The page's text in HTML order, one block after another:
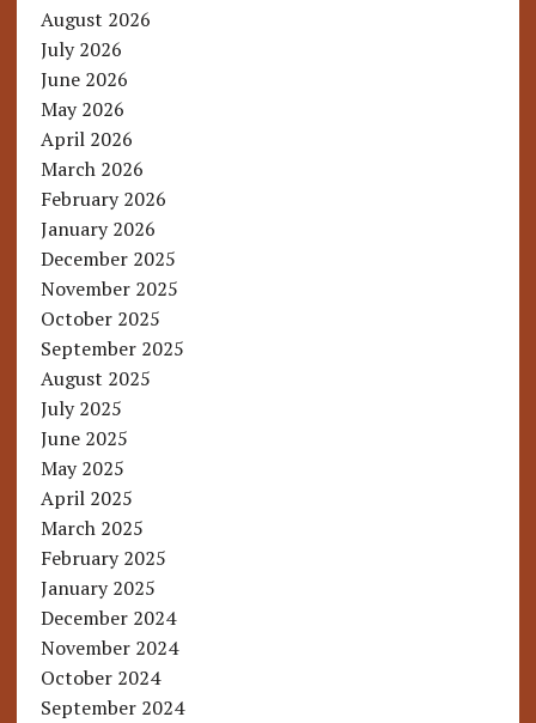
August 2026
July 2026
June 2026
May 2026
April 2026
March 2026
February 2026
January 2026
December 2025
November 2025
October 2025
September 2025
August 2025
July 2025
June 2025
May 2025
April 2025
March 2025
February 2025
January 2025
December 2024
November 2024
October 2024
September 2024